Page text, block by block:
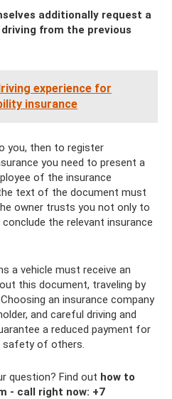
additionally request a
from the previous
experience for
insurance
you, then to register
you need to present a
of the insurance
text of the document must
owner trusts you not only to
the relevant insurance
a vehicle must receive an
this document, traveling by
an insurance company
and careful driving and
a reduced payment for
safety of others.
question? Find out how to
- call right now: +7